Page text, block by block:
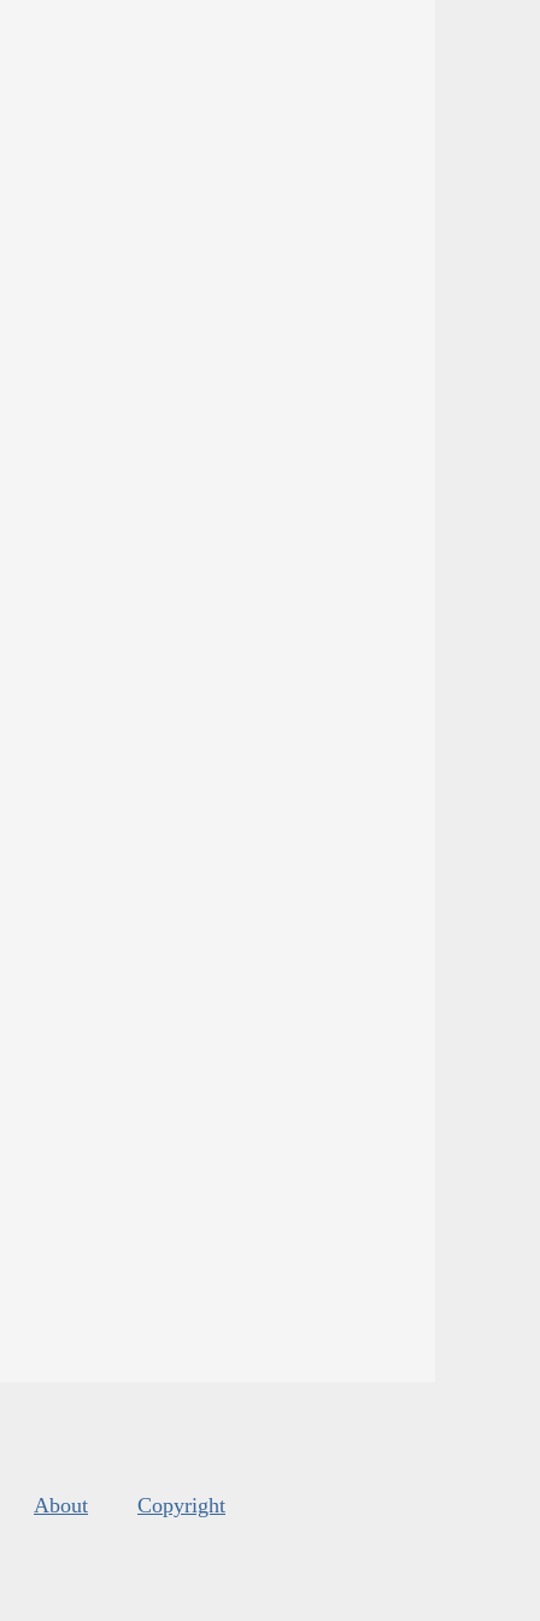
About Copyright